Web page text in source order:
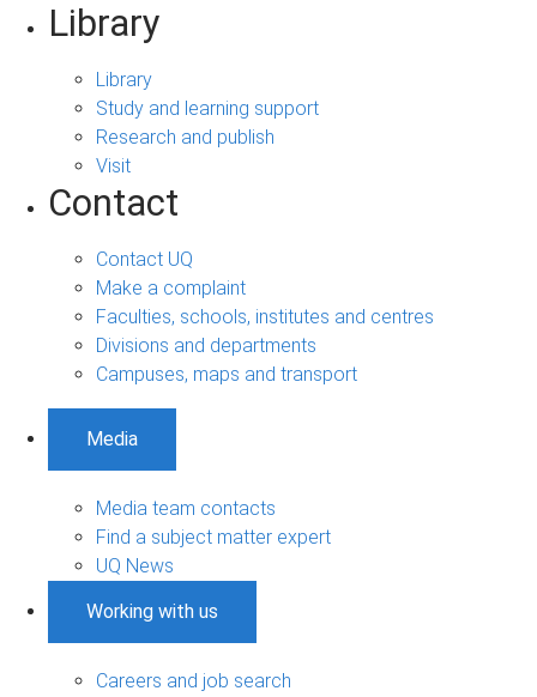
Library
Library
Study and learning support
Research and publish
Visit
Contact
Contact UQ
Make a complaint
Faculties, schools, institutes and centres
Divisions and departments
Campuses, maps and transport
Media
Media team contacts
Find a subject matter expert
UQ News
Working with us
Careers and job search